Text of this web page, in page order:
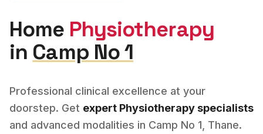
Home Physiotherapy
in Camp No 1
Professional clinical excellence at your
doorstep. Get expert Physiotherapy specialists
and advanced modalities in Camp No 1 Thane.